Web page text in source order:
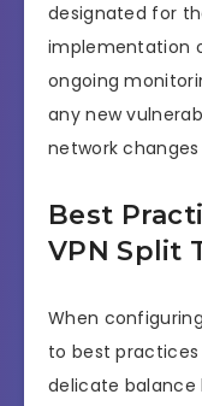
designated for
implementation
ongoing
any new
network
Best
VPN Split
When
to best
delicate balance